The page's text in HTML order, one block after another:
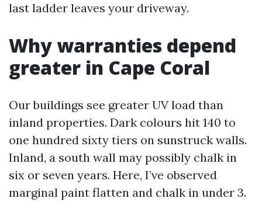
last ladder leaves your driveway.
Why warranties depend
greater in Cape Coral
Our buildings see greater UV load than
inland properties. Dark colours hit 140 to
one hundred sixty tiers on sunstruck walls.
Inland, a south wall may possibly chalk in
six or seven years. Here, I’ve observed
marginal paint flatten and chalk in under 3.